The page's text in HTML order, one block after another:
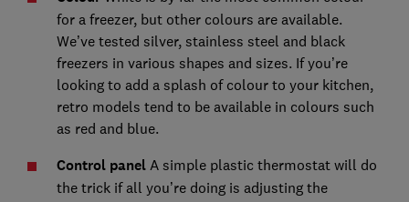
for a freezer, but other colours are available.
We’ve tested silver, stainless steel and black
freezers in various shapes and sizes. If you’re
looking to add a splash of colour to your kitchen,
retro models tend to be available in colours such
as red and blue.
Control panelA simple plastic thermostat will do
the trick if all you’re doing is adjusting the